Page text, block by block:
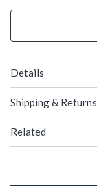
Details
Shipping & Returns
Related